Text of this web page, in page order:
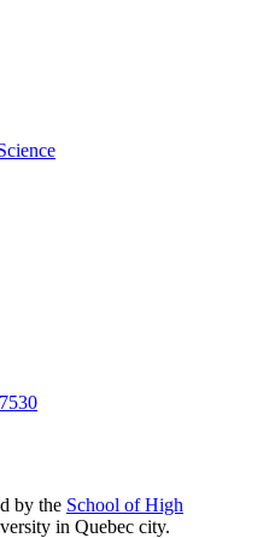
by the School of High
in Quebec city.